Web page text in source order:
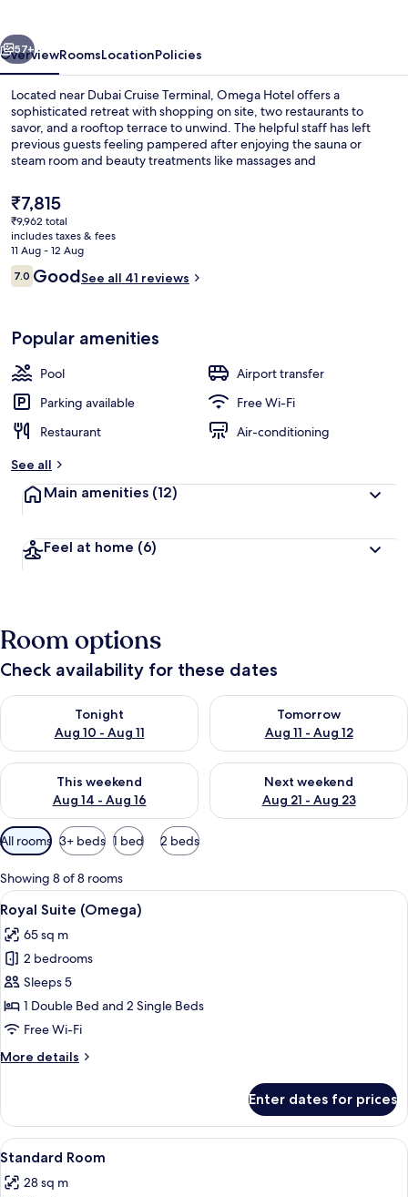
Next
57+
OverviewRoomsLocationPolicies
Located near Dubai Cruise Terminal, Omega Hotel offers a
sophisticated retreat with shopping on site, two restaurants to
savor, and a rooftop terrace to unwind. The helpful staff has left
previous guests feeling pampered after enjoying the sauna or
steam room and beauty treatments like massages and
The
current
price
is
₹7,815
₹7,815
₹9,962 total
includes taxes & fees
11 Aug - 12 Aug
Reviews
7.07.0 out of 10
GoodSee all 41 reviews
Popular amenities
Pool
Airport transfer
Parking available
Free Wi-Fi
Restaurant
Air-conditioning
See all
Main amenities (12)
Feel at home (6)
Room options
Check availability for these dates
Tonight
Aug 10 - Aug 11
Check availability for tonight Aug 10 - Aug 11
Tomorrow
Aug 11 - Aug 12
Check availability for
This weekend
Aug 14 - Aug 16
Check availability for this weekend Aug 14 - Aug 16
Next weekend
Aug 21 - Aug 23
Check availability for next
Available
filters
for
rooms
All rooms 3+ beds 1 bed 2 beds
Showing 8 of 8 rooms
View
all
photos
for
Royal
Suite
(Omega)
A hotel room with a large bed, a TV,
12
Royal Suite (Omega)
65 sq m
2 bedrooms
Sleeps 5
1 Double Bed and 2 Single Beds
Free Wi-Fi
More details
More
Suite
(Omega)
Enter dates for prices
View
all
photos
A modern hotel room with a large
24
Standard Room
28 sq m